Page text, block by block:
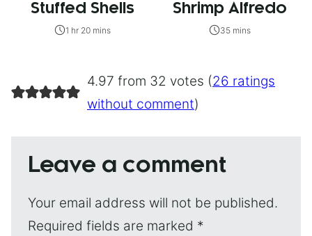
Stuffed Shells
1 hr 20 mins
Shrimp Alfredo
35 mins
4.97 from 32 votes (26 ratings
without comment)
Leave a comment
Your email address will not be published.
Required fields are marked *